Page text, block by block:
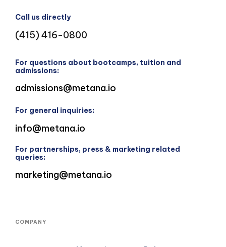
Call us directly
(415) 416-0800
For questions about bootcamps, tuition and
admissions:
admissions@metana.io
For general inquiries:
info@metana.io
For partnerships, press & marketing related
queries:
marketing@metana.io
COMPANY